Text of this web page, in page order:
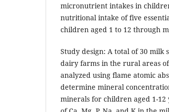
micronutrient intakes in
nutritional intake of five
children aged 1 to 12 through
Study design: A total of 30 milk
dairy farms in the rural areas
analyzed using flame atomic
determine mineral
minerals for children aged 1-